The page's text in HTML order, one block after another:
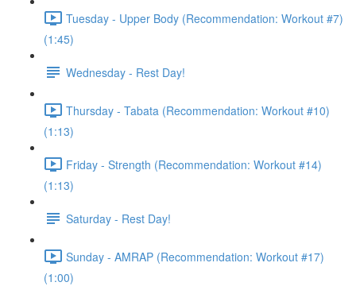
Tuesday - Upper Body (Recommendation: Workout #7)
(1:45)
Wednesday - Rest Day!
Thursday - Tabata (Recommendation: Workout #10)
(1:13)
Friday - Strength (Recommendation: Workout #14)
(1:13)
Saturday - Rest Day!
Sunday - AMRAP (Recommendation: Workout #17)
(1:00)